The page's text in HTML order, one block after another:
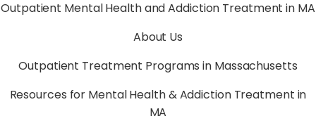
Outpatient Mental Health and Addiction Treatment in MA
About Us
Outpatient Treatment Programs in Massachusetts
Resources for Mental Health & Addiction Treatment in
MA